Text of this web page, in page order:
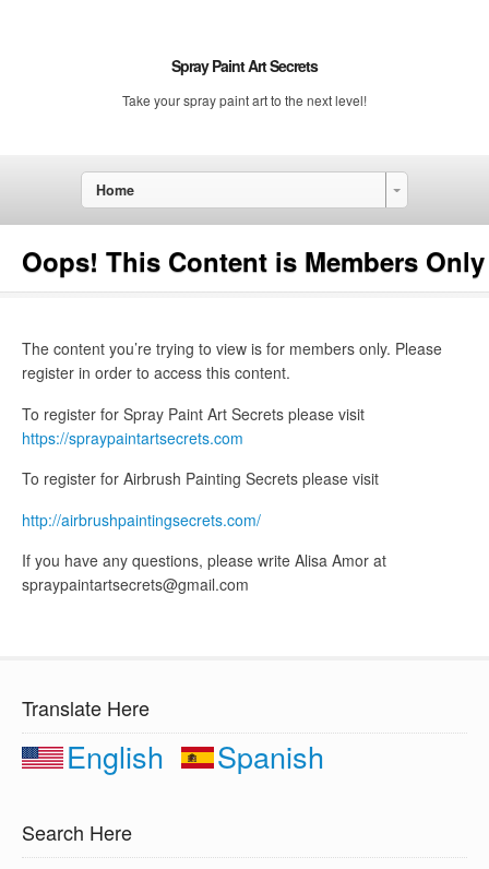
Spray Paint Art Secrets
Take your spray paint art to the next level!
Home
Oops! This Content is Members Only
The content you’re trying to view is for members only. Please
register in order to access this content.
To register for Spray Paint Art Secrets please visit
https://spraypaintartsecrets.com
To register for Airbrush Painting Secrets please visit
http://airbrushpaintingsecrets.com/
If you have any questions, please write Alisa Amor at
spraypaintartsecrets@gmail.com
Translate Here
English Spanish
Search Here